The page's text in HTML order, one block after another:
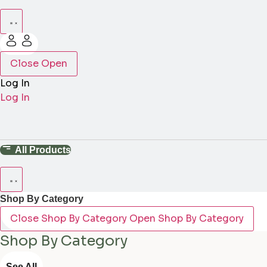
Close Open
Log In
Log In
All Products
Shop By Category
Close Shop By Category Open Shop By Category
Shop By Category